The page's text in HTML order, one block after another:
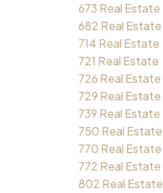
673 Real Estate
682 Real Estate
714 Real Estate
721 Real Estate
726 Real Estate
729 Real Estate
739 Real Estate
750 Real Estate
770 Real Estate
772 Real Estate
802 Real Estate